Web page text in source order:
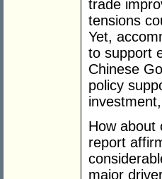
trade
tensions
Yet,
to support
Chinese
policy
How about
report
major